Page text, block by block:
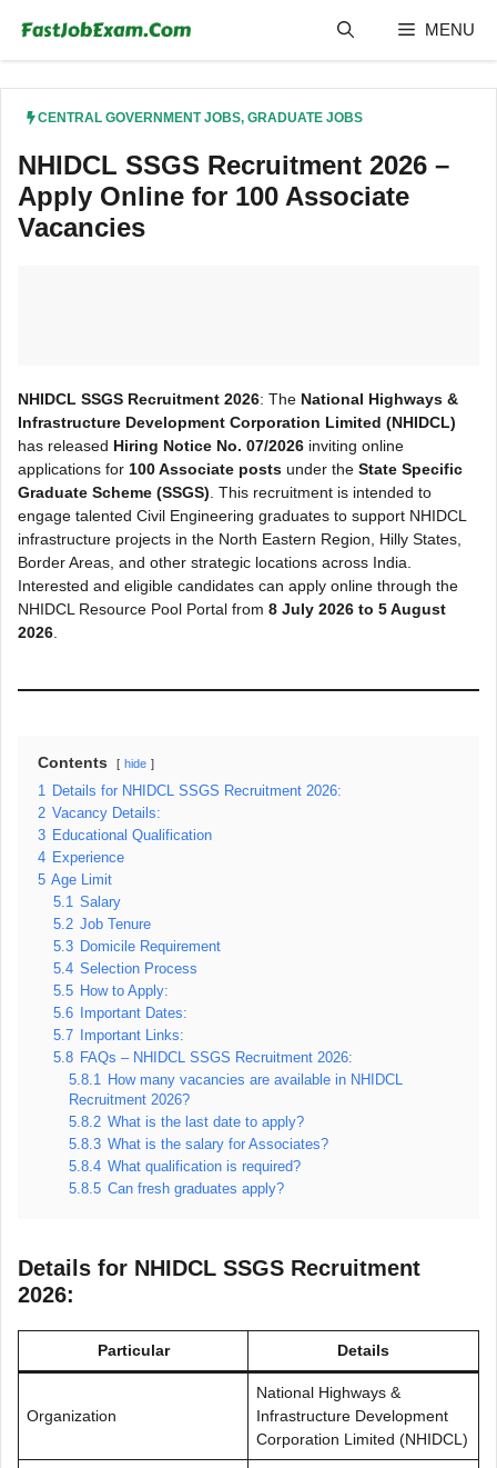
content
MENU
CENTRAL GOVERNMENT JOBS, GRADUATE JOBS
NHIDCL SSGS Recruitment 2026 –
Apply Online for 100 Associate
Vacancies
NHIDCL SSGS Recruitment 2026: The National Highways &
Infrastructure Development Corporation Limited (NHIDCL)
has released Hiring Notice No. 07/2026 inviting online
applications for 100 Associate posts under the State Specific
Graduate Scheme (SSGS) . This recruitment is intended to
engage talented Civil Engineering graduates to support NHIDCL
infrastructure projects in the North Eastern Region, Hilly States,
Border Areas, and other strategic locations across India.
Interested and eligible candidates can apply online through the
NHIDCL Resource Pool Portal from 8 July 2026 to 5 August
2026
Contents hide
1 Details for NHIDCL SSGS Recruitment 2026:
2 Vacancy Details:
3 Educational Qualification
4 Experience
5 Age Limit
5.1 Salary
5.2 Job Tenure
5.3 Domicile Requirement
5.4 Selection Process
5.5 How to Apply:
5.6
Important Dates:
5.7
Important Links:
5.8 FAQs – NHIDCL SSGS Recruitment 2026:
5.8.1 How many vacancies are available in NHIDCL
Recruitment 2026?
5.8.2 What is the last date to apply?
5.8.3 What is the salary for Associates?
5.8.4 What qualification is required?
5.8.5 Can fresh graduates apply?
Details for NHIDCL SSGS Recruitment
2026:
Particular Details
Organization
National Highways &
Infrastructure Development
Corporation Limited (NHIDCL)